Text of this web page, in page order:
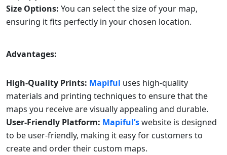
Size Options: You can select the size of your map,
ensuring it fits perfectly in your chosen location.
Advantages:
High-Quality Prints: Mapiful uses high-quality
materials and printing techniques to ensure that the
maps you receive are visually appealing and durable.
User-Friendly Platform: Mapiful’swebsite is designed
to be user-friendly, making it easy for customers to
create and order their custom maps.